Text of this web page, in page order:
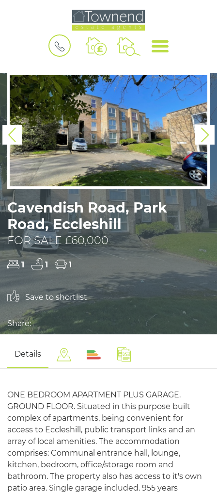
BOOK
VALUATION
MENU
Previous
Cavendish Road, Park
Road, Eccleshill
FOR SALE £60,000
1 1 1
Save to shortlist
Share:
Details
ONE BEDROOM APARTMENT PLUS GARAGE.
GROUND FLOOR. Situated in this purpose built
complex of apartments, being convenient for
access to Eccleshill, public transport links and an
array of local amenities. The accommodation
comprises: Communal entrance hall, lounge,
kitchen, bedroom, office/storage room and
bathroom. The property also has access to it's own
patio area. Single garage included. 955 years